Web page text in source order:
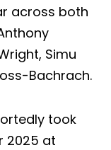
across both
Simu
Bachrach.
took
2025 at